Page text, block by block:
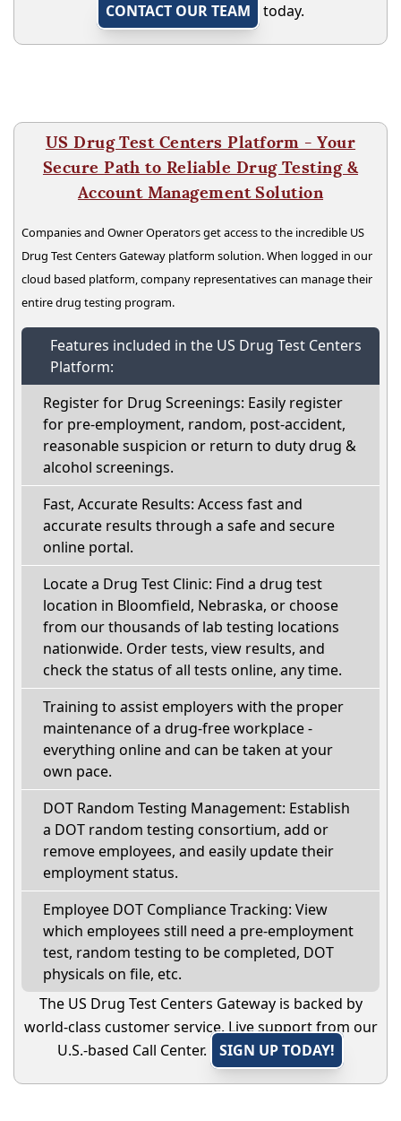
CONTACT OUR TEAM
today.
US Drug Test Centers Platform - Your
Secure Path to Reliable Drug Testing &
Account Management Solution
Companies and Owner Operators get access to the incredible US
Drug Test Centers Gateway platform solution. When logged in our
cloud based platform, company representatives can manage their
entire drug testing program.
Features included in the US Drug Test Centers
Platform:
Register for Drug Screenings: Easily register
for pre-employment, random, post-accident,
reasonable suspicion or return to duty drug &
alcohol screenings.
Fast, Accurate Results: Access fast and
accurate results through a safe and secure
online portal.
Locate a Drug Test Clinic: Find a drug test
location in Bloomfield, Nebraska, or choose
from our thousands of lab testing locations
nationwide. Order tests, view results, and
check the status of all tests online, any time.
Training to assist employers with the proper
maintenance of a drug-free workplace -
everything online and can be taken at your
own pace.
DOT Random Testing Management: Establish
a DOT random testing consortium, add or
remove employees, and easily update their
employment status.
Employee DOT Compliance Tracking: View
which employees still need a pre-employment
test, random testing to be completed, DOT
physicals on file, etc.
The US Drug Test Centers Gateway is backed by
world-class customer service. Live support from our
U.S.-based Call Center.
SIGN UP TODAY!